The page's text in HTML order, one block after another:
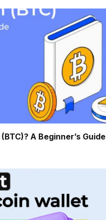
A Beginner’s Guide